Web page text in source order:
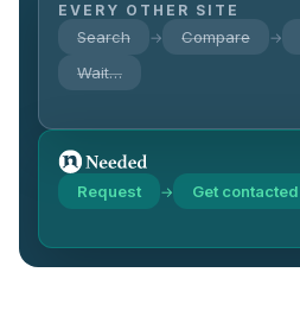
EVERY OTHER SITE
Search → Compare →
Wait…
Request → Get contacted